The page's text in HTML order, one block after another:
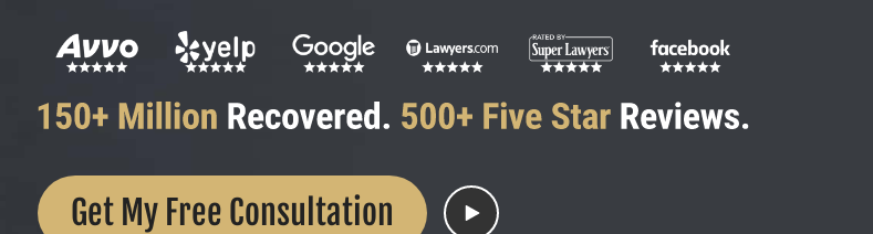
Get My Free Consultation